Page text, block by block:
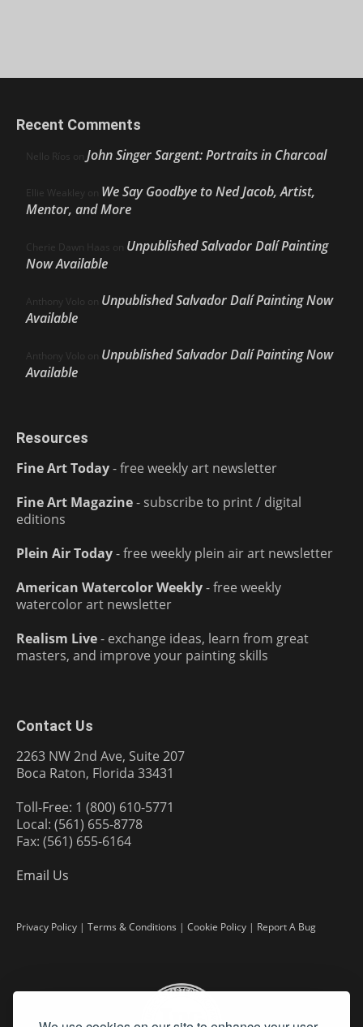
Recent Comments
Nello Ríos on John Singer Sargent: Portraits in Charcoal
Ellie Weakley on We Say Goodbye to Ned Jacob, Artist,
Mentor, and More
Cherie Dawn Haas on Unpublished Salvador Dalí Painting
Now Available
Anthony Volo on Unpublished Salvador Dalí Painting Now
Available
Anthony Volo on Unpublished Salvador Dalí Painting Now
Available
Resources
Fine Art Today- free weekly art newsletter
Fine Art Magazine- subscribe to print / digital
editions
Plein Air Today- free weekly plein air art newsletter
American Watercolor Weekly- free weekly
watercolor art newsletter
Realism Live- exchange ideas, learn from great
masters, and improve your painting skills
Contact Us
2263 NW 2nd Ave, Suite 207
Boca Raton, Florida 33431
Toll-Free: 1 (800) 610-5771
Local: (561) 655-8778
Fax: (561) 655-6164
Email Us
Privacy Policy | Terms & Conditions | Cookie Policy | Report A Bug